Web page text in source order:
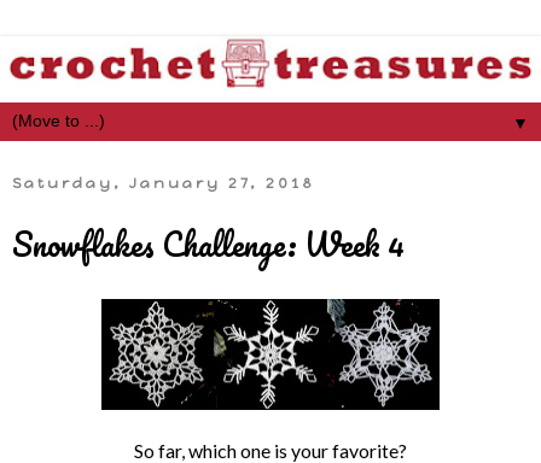
▼
Saturday, January 27, 2018
Snowflakes Challenge: Week 4
So far, which one is your favorite?